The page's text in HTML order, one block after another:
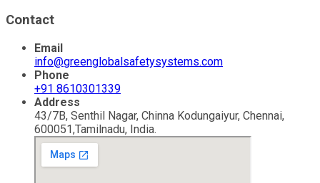
Contact
Email
info@greenglobalsafetysystems.com
Phone
+91 8610301339
Address
43/7B, Senthil Nagar, Chinna Kodungaiyur, Chennai,
600051,Tamilnadu, India.